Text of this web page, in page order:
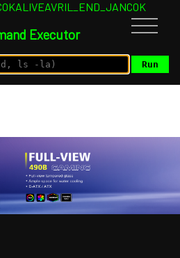
Executor